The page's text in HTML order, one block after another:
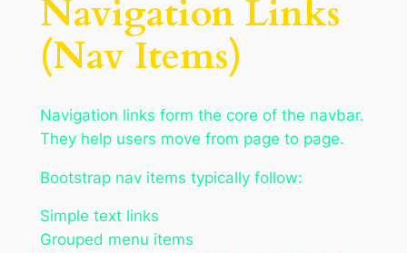
Navigation Links
(Nav Items)
Navigation links form the core of the navbar.
They help users move from page to page.
Bootstrap nav items typically follow:
Simple text links
Grouped menu items